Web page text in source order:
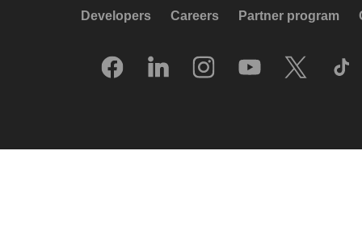
Developers Careers Partner program